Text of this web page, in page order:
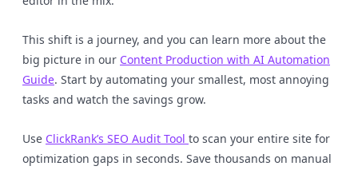
This shift is a journey, and you can learn more about the
big picture in our Content Production with AI Automation
Guide. Start by automating your smallest, most annoying
tasks and watch the savings grow.
Use ClickRank’s SEO Audit Tool to scan your entire site for
optimization gaps in seconds. Save thousands on manual